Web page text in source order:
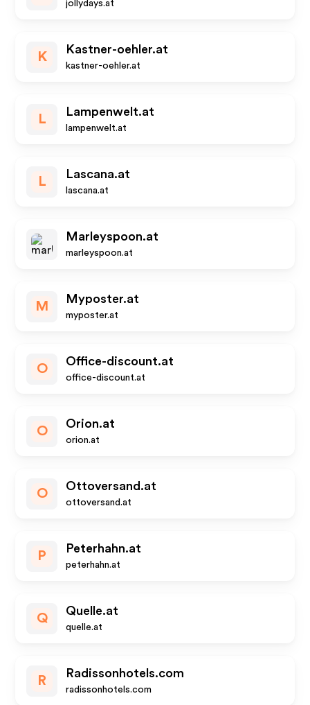
jollydays.at
K
Kastner-oehler.at
kastner-oehler.at
L
Lampenwelt.at
lampenwelt.at
L
Lascana.at
lascana.at
Marleyspoon.at
marleyspoon.at
M
Myposter.at
myposter.at
O
Office-discount.at
office-discount.at
O
Orion.at
orion.at
O
Ottoversand.at
ottoversand.at
P
Peterhahn.at
peterhahn.at
Q
Quelle.at
quelle.at
R
Radissonhotels.com
radissonhotels.com